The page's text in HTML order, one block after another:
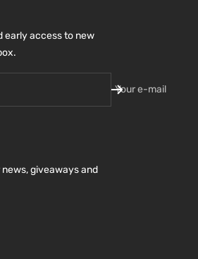
early access to new
Your e-mail
giveaways and